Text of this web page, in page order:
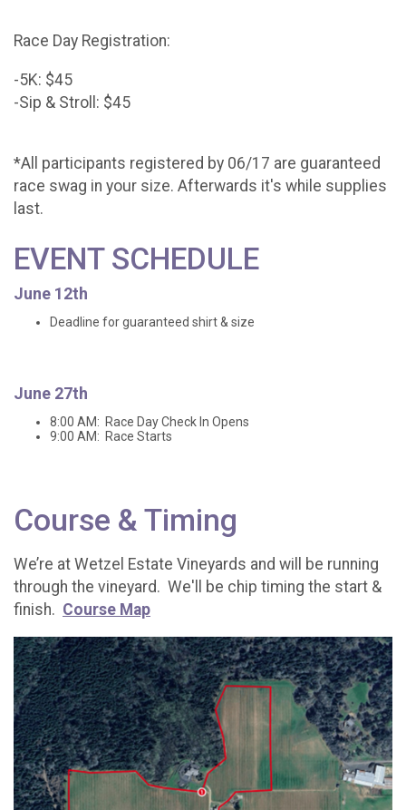
Race Day Registration:
-5K: $45
-Sip & Stroll: $45
*All participants registered by 06/17 are guaranteed
race swag in your size. Afterwards it's while supplies
last.
EVENT SCHEDULE
June 12th
Deadline for guaranteed shirt & size
June 27th
8:00 AM: Race Day Check In Opens
9:00 AM: Race Starts
Course & Timing
We’re at Wetzel Estate Vineyards and will be running
through the vineyard. We'll be chip timing the start &
finish. Course Map